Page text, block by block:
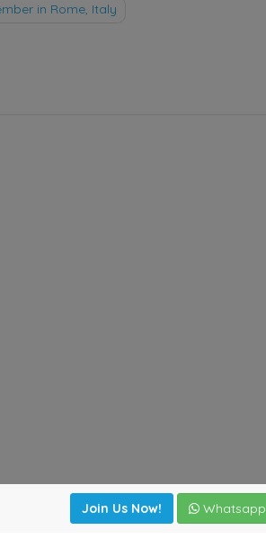
in Rome, Italy
Join Us Now! Whatsapp